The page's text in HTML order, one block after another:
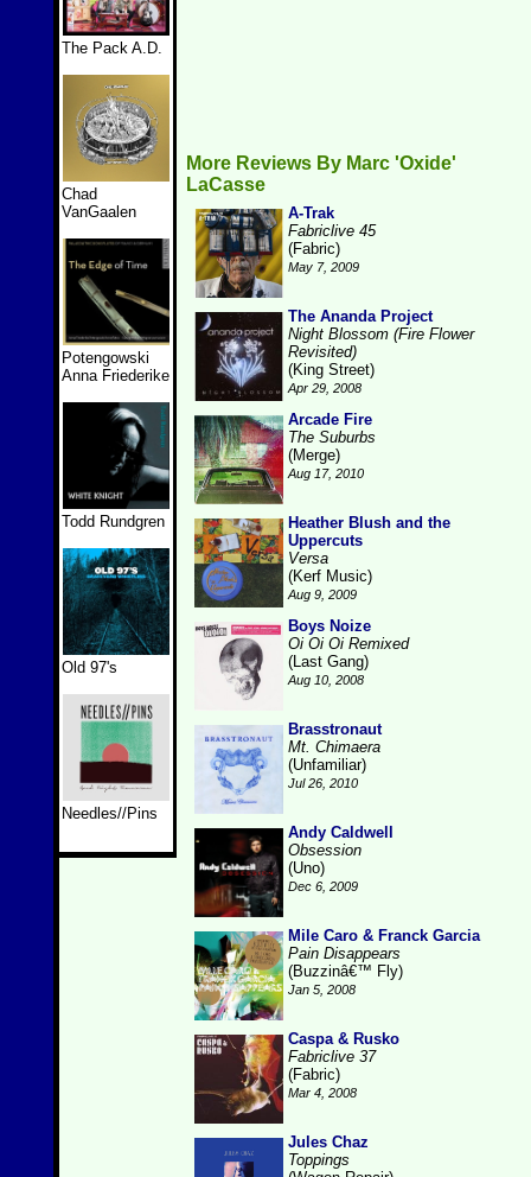
The Pack A.D.
Chad
VanGaalen
Potengowski
Anna Friederike
Todd Rundgren
Old 97's
Needles//Pins
More Reviews By Marc 'Oxide'
LaCasse
A-Trak
Fabriclive 45
(Fabric)
May 7, 2009
The Ananda Project
Night Blossom (Fire Flower
Revisited)
(King Street)
Apr 29, 2008
Arcade Fire
The Suburbs
(Merge)
Aug 17, 2010
Heather Blush and the
Uppercuts
Versa
(Kerf Music)
Aug 9, 2009
Boys Noize
Oi Oi Oi Remixed
(Last Gang)
Aug 10, 2008
Brasstronaut
Mt. Chimaera
(Unfamiliar)
Jul 26, 2010
Andy Caldwell
Obsession
(Uno)
Dec 6, 2009
Mile Caro & Franck Garcia
Pain Disappears
(Buzzinâ€™ Fly)
Jan 5, 2008
Caspa & Rusko
Fabriclive 37
(Fabric)
Mar 4, 2008
Jules Chaz
Toppings